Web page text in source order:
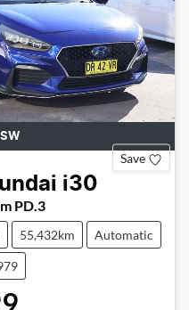
Save
i30
PD.3
55,432km Automatic